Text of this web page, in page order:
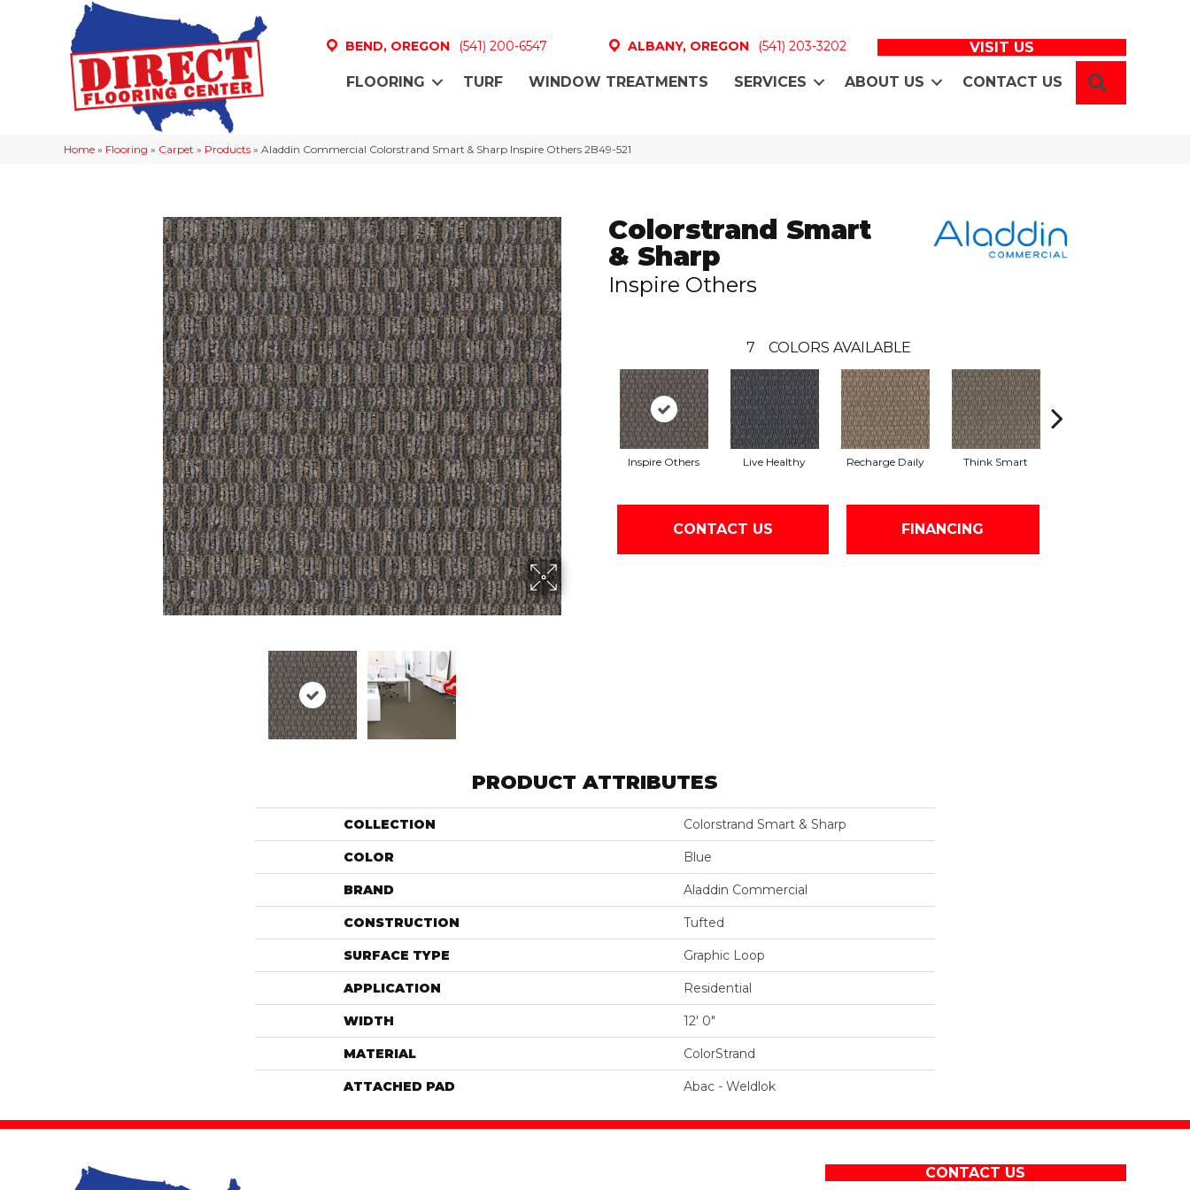
BEND, OREGON (541) 200-6547 ALBANY, OREGON (541) 203-3202 VISIT US
FLOORING TURF WINDOW TREATMENTS SERVICES ABOUT US CONTACT US
Home » Flooring » Carpet » Products » Aladdin Commercial Colorstrand Smart & Sharp Inspire Others 2B49-521
Colorstrand Smart
& Sharp
Inspire Others
7 COLORS AVAILABLE
Inspire Others Live Healthy Recharge Daily Think Smart
CONTACT US FINANCING
PRODUCT ATTRIBUTES
COLLECTION Colorstrand Smart & Sharp
COLOR Blue
BRAND Aladdin Commercial
CONSTRUCTION Tufted
SURFACE TYPE Graphic Loop
APPLICATION Residential
WIDTH 12' 0"
MATERIAL ColorStrand
ATTACHED PAD Abac - Weldlok
CONTACT US